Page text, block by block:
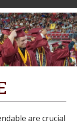
are crucial